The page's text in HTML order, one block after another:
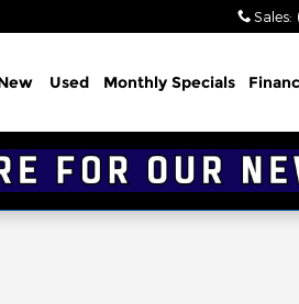
Sales:
Used Monthly Specials